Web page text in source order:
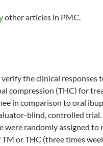
other articles in PMC.
the clinical responses
compression (THC) for
in comparison to oral
blind, controlled trial.
were randomly assigned to
or THC (three times